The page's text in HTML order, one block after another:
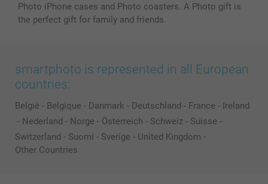
Photo iPhone cases and Photo coasters. A Photo gift is
the perfect gift for family and friends.
smartphoto is represented in all European
countries:
België - Belgique - Danmark - Deutschland - France - Ireland
- Nederland - Norge - Österreich - Schweiz - Suisse -
Switzerland - Suomi - Sverige - United Kingdom -
Other Countries